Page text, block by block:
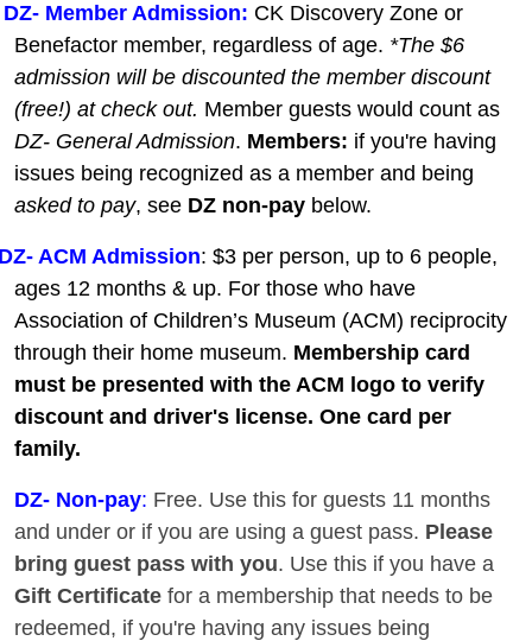
Member Admission: CK Discovery Zone or
Benefactor member, regardless of age. *The $6
admission will be discounted the member discount
(free!) at check out. Member guests would count as
DZ- General Admission. Members: if you're having
issues being recognized as a member and being
asked to pay, see DZ non-pay below.
ACM Admission: $3 per person, up to 6 people,
ages 12 months & up. For those who have
Association of Children’s Museum (ACM) reciprocity
through their home museum. Membership card
must be presented with the ACM logo to verify
discount and driver's license. One card per
family.
DZ- Non-pay: Free. Use this for guests 11 months
and under or if you are using a guest pass. Please
bring guest pass with you. Use this if you have a
Gift Certificate for a membership that needs to be
redeemed, if you're having any issues being